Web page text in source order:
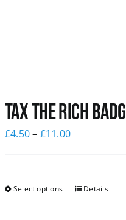
Tax The Rich
£4.50– £11.00
Select options Details